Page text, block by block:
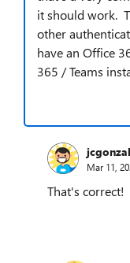
it should work.
other
have an Office
365 / Teams
Mar 11,
That's correct!